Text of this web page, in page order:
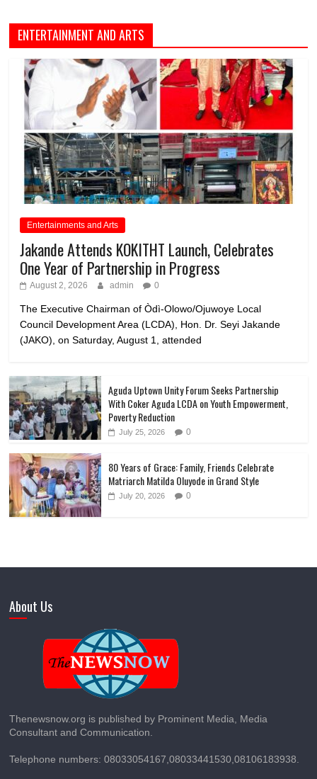
ENTERTAINMENT AND ARTS
Entertainments and Arts
Jakande Attends KOKITHT Launch, Celebrates
One Year of Partnership in Progress
August 2, 2026 admin 0
The Executive Chairman of Òdì-Olowo/Ojuwoye Local
Council Development Area (LCDA), Hon. Dr. Seyi Jakande
(JAKO), on Saturday, August 1, attended
Aguda Uptown Unity Forum Seeks Partnership
With Coker Aguda LCDA on Youth Empowerment,
Poverty Reduction
July 25, 2026 0
80 Years of Grace: Family, Friends Celebrate
Matriarch Matilda Oluyode in Grand Style
July 20, 2026 0
About Us
Thenewsnow.org is published by Prominent Media, Media
Consultant and Communication.
Telephone numbers: 08033054167,08033441530,08106183938.